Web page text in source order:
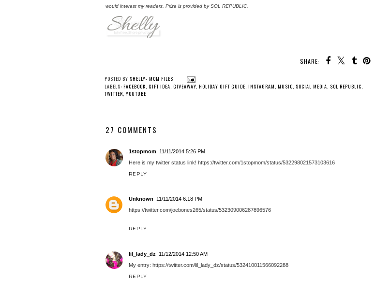
would interest my readers. Prize is provided by SOL REPUBLIC.
SHARE:
POSTED BY SHELLY- MOM FILES
LABELS: FACEBOOK GIFT IDEA GIVEAWAY HOLIDAY GIFT GUIDE INSTAGRAM MUSIC SOCIAL MEDIA SOL REPUBLIC
TWITTER YOUTUBE
27 COMMENTS
1stopmom 11/11/2014 5:26 PM
Here is my twitter status link! https://twitter.com/1stopmom/status/532298021573103616
REPLY
Unknown
11/11/2014 6:18 PM
https://twitter.com/joebones265/status/532309006287896576
REPLY
lil_lady_dz
11/12/2014 12:50 AM
My entry: https://twitter.com/lil_lady_dz/status/532410011566092288
REPLY